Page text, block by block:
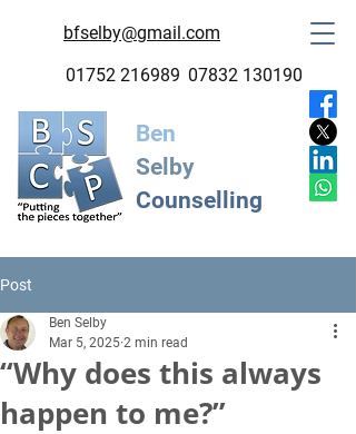
bfselby@gmail.com
01752 216989 07832 130190
Ben
Selby
Counselling
Post
“Why does this always
happen to me?”
Ben Selby
Mar 5, 2025 2 min read